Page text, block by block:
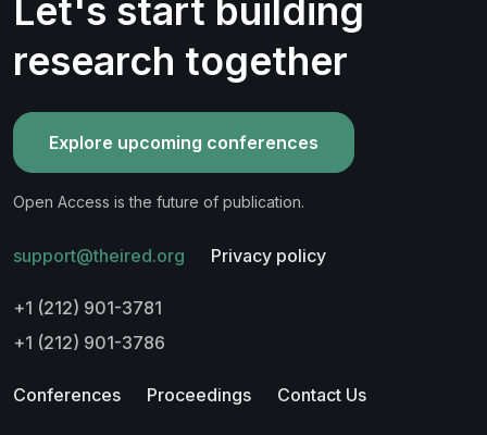
Let's start building
research together
Explore upcoming conferences
Open Access is the future of publication.
support@theired.org Privacy policy
+1 (212) 901-3781
+1 (212) 901-3786
Conferences Proceedings Contact Us